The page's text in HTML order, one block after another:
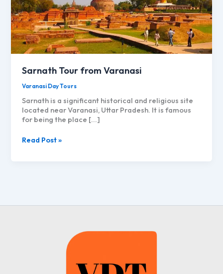
Sarnath Tour from Varanasi
Varanasi Day Tours
Sarnath is a significant historical and religious site
located near Varanasi, Uttar Pradesh. It is famous
for being the place […]
Sarnath
Read Post »